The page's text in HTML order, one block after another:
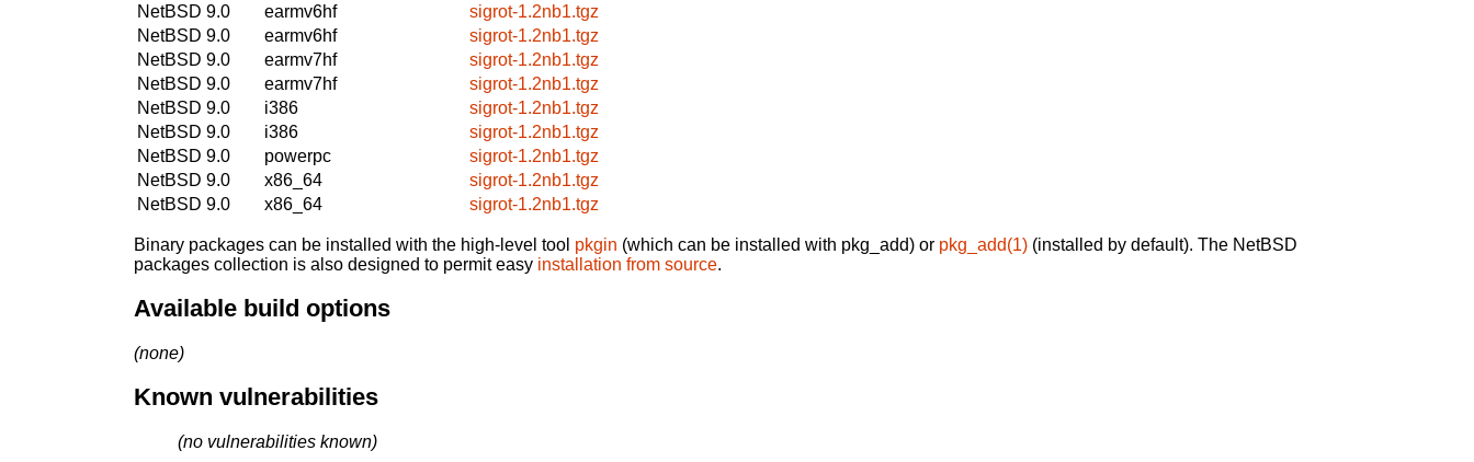
NetBSD 9.0
earmv6hf
sigrot-1.2nb1.tgz
NetBSD 9.0
earmv6hf
sigrot-1.2nb1.tgz
NetBSD 9.0
earmv7hf
sigrot-1.2nb1.tgz
NetBSD 9.0
earmv7hf
sigrot-1.2nb1.tgz
NetBSD 9.0
i386
sigrot-1.2nb1.tgz
NetBSD 9.0
i386
sigrot-1.2nb1.tgz
NetBSD 9.0
powerpc
sigrot-1.2nb1.tgz
NetBSD 9.0
x86_64
sigrot-1.2nb1.tgz
NetBSD 9.0
x86_64 sigrot-1.2nb1.tgz
Binary packages can be installed with the high-level tool pkgin (which can be installed with pkg_add) or pkg_add(1) (installed by default). The NetBSD
packages collection is also designed to permit easy installation from source.
Available build options
(none)
Known vulnerabilities
(no vulnerabilities known)